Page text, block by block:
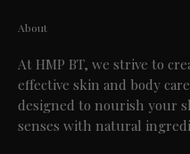
About
At HMP BT, we strive to
effective skin and body
designed to nourish your
senses with natural